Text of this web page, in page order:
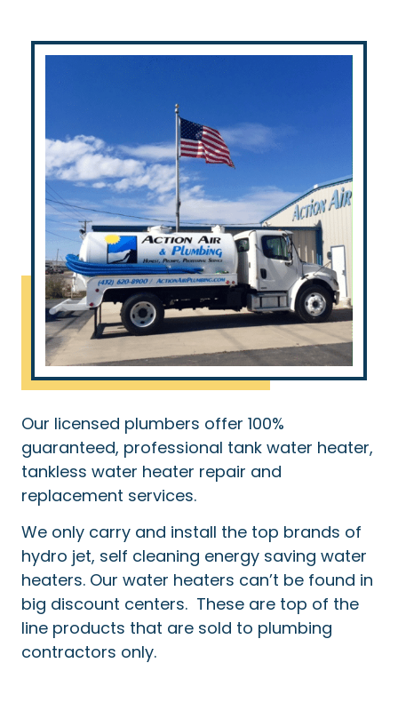
Our licensed plumbers offer 100%
guaranteed, professional tank water heater,
tankless water heater repair and
replacement services.
We only carry and install the top brands of
hydro jet, self cleaning energy saving water
heaters. Our water heaters can’t be found in
big discount centers. These are top of the
line products that are sold to plumbing
contractors only.